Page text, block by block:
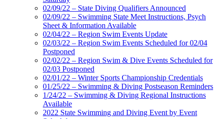
02/09/22 – State Diving Qualifiers Announced
02/09/22 – Swimming State Meet Instructions, Psych
Sheet & Information Available
02/04/22 – Region Swim Events Update
02/03/22 – Region Swim Events Scheduled for 02/04
Postponed
02/02/22 – Region Swim & Dive Events Scheduled for
02/03 Postponed
02/01/22 – Winter Sports Championship Credentials
01/25/22 – Swimming & Diving Postseason Reminders
1/24/22 – Swimming & Diving Regional Instructions
Available
2022 State Swimming and Diving Event by Event